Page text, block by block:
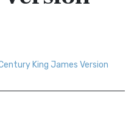
King James Version